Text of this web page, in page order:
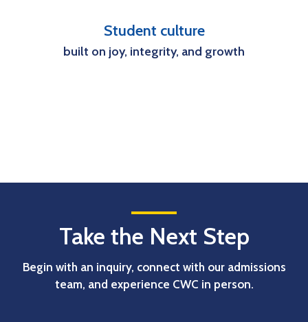
Student culture
built on joy, integrity, and growth
Take the Next Step
Begin with an inquiry, connect with our admissions
team, and experience CWC in person.